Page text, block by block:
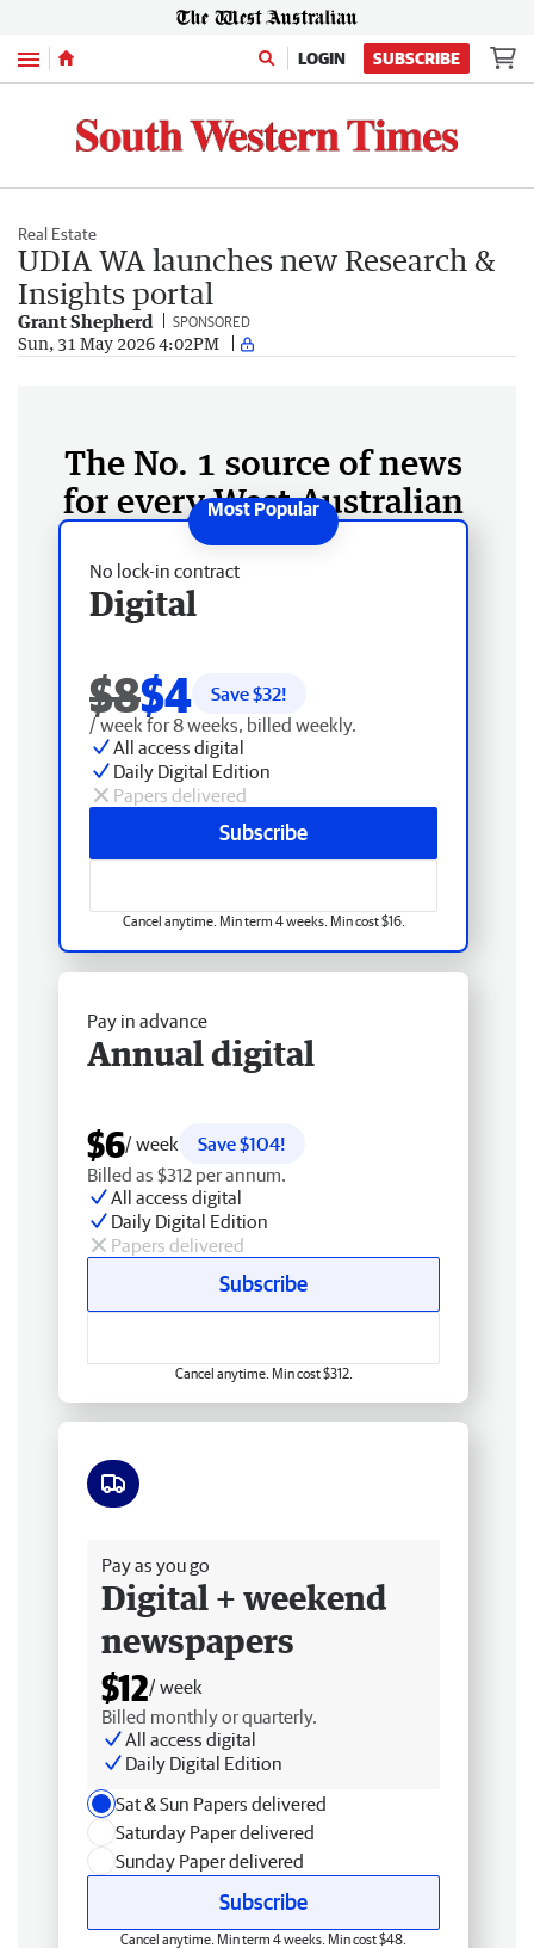
Menu LOGIN SUBSCRIBE
Real Estate
UDIA WA launches new Research &
Insights portal
Grant Shepherd SPONSORED
Sun, 31 May 2026 4:02PM
The No. 1 source of news
for every West Australian
No lock-in contract
Digital
$8$4 Save $32!
/ week for 8 weeks, billed weekly.
All access digital
Daily Digital Edition
Papers delivered
Subscribe
Cancel anytime. Min term 4 weeks. Min cost $16.
Pay in advance
Annual digital
$6/ week
Save $104!
Billed as $312 per annum.
All access digital
Daily Digital Edition
Papers delivered
Subscribe
Cancel anytime. Min cost $312.
Pay as you go
Digital + weekend
newspapers
$12/ week
Billed monthly or quarterly.
All access digital
Daily Digital Edition
Sat & Sun Papers delivered
Saturday Paper delivered
Sunday Paper delivered
Subscribe
Cancel anytime. Min term 4 weeks. Min cost $48.